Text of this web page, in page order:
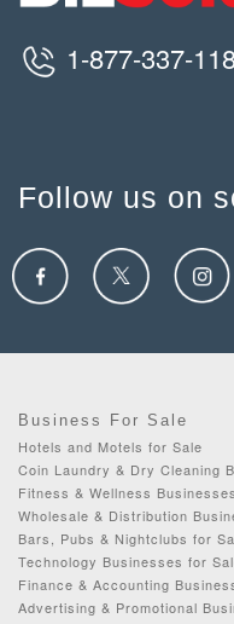
1-877-337-
Follow us on
Business For Sale
Hotels and Motels for Sale
Coin Laundry & Dry Cleaning
Fitness & Wellness
Wholesale & Distribution
Bars, Pubs & Nightclubs for
Technology Businesses for
Finance & Accounting
Advertising & Promotional